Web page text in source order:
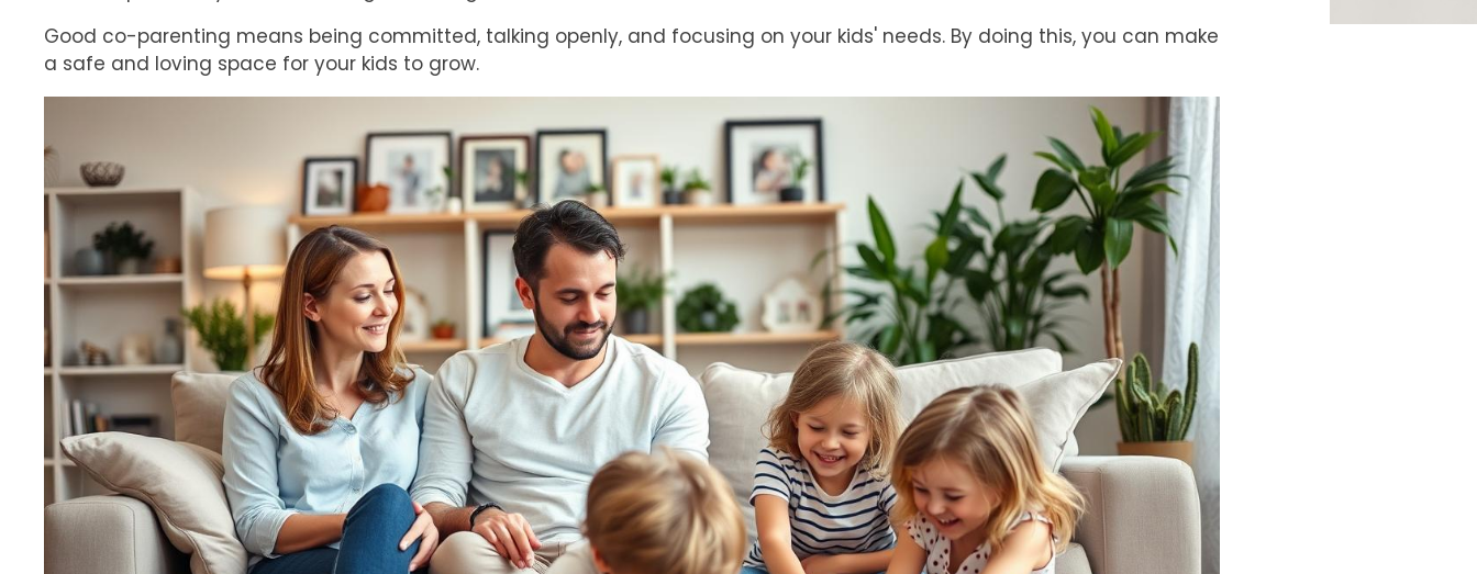
Good co-parenting means being committed, talking openly, and focusing on your kids' needs. By doing this, you can make
a safe and loving space for your kids to grow.